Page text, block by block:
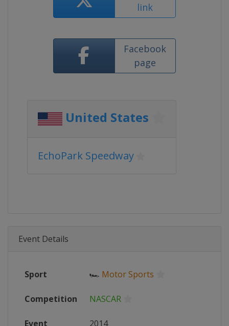
link
Facebook
page
United States
EchoPark Speedway
Event Details
Sport 🏎 Motor Sports
Competition NASCAR
Event 2014